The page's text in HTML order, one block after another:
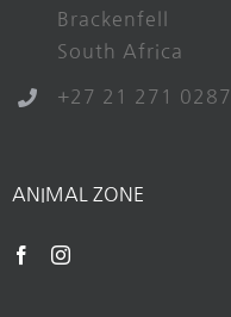
Brackenfell
South Africa
+27 21 271 0287
ANIMAL ZONE